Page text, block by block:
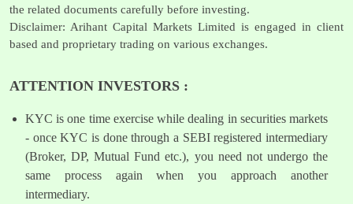
the related documents carefully before investing.
Disclaimer: Arihant Capital Markets Limited is engaged in client
based and proprietary trading on various exchanges.
ATTENTION INVESTORS :
KYC is one time exercise while dealing in securities markets
- once KYC is done through a SEBI registered intermediary
(Broker, DP, Mutual Fund etc.), you need not undergo the
same process again when you approach another
intermediary.